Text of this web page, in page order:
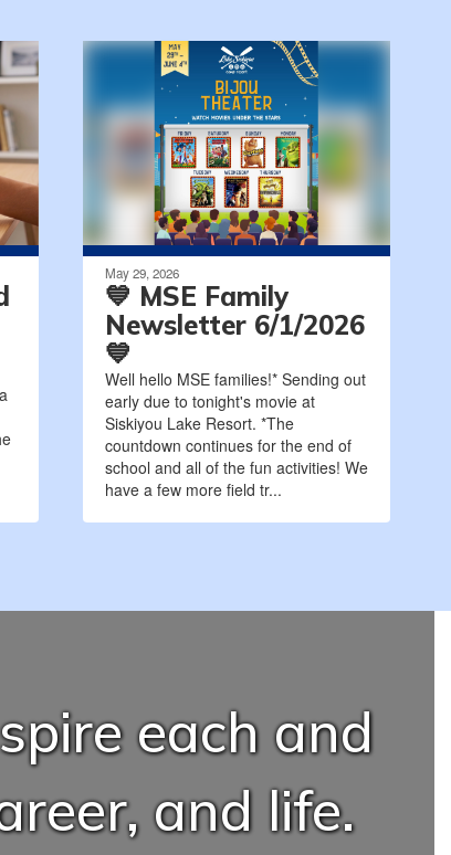
May 29, 2026
💙 MSE Family
Newsletter 6/1/2026
💙
Well hello MSE families!* Sending out
early due to tonight's movie at
Siskiyou Lake Resort. *The
countdown continues for the end of
school and all of the fun activities! We
have a few more field tr...
each and
and life.